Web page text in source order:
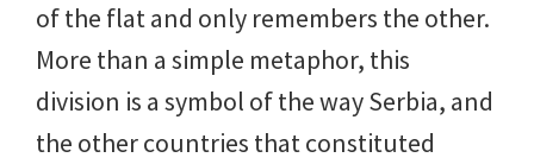
of the flat and only remembers the other.
More than a simple metaphor, this
division is a symbol of the way Serbia, and
the other countries that constituted